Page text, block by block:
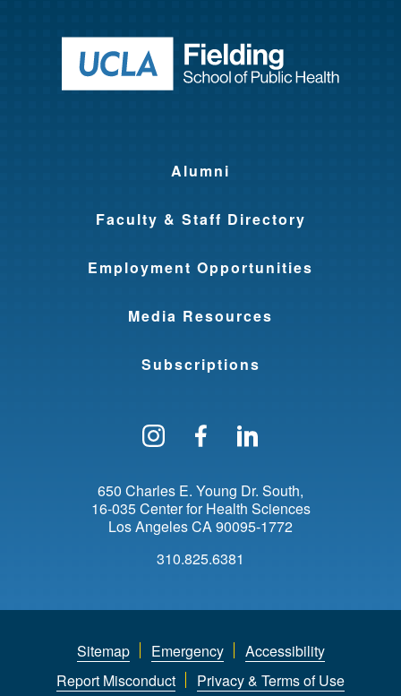
Return to
Alumni
Faculty & Staff Directory
Employment Opportunities
Media Resources
Subscriptions
Follow us on Instagram
Find us on
650 Charles E. Young Dr. South
16-035 Center for Health Sciences
Los AngelesCA90095-1772
310.825.6381
Sitemap Emergency
Accessibility
Report Misconduct
Privacy & Terms of Use